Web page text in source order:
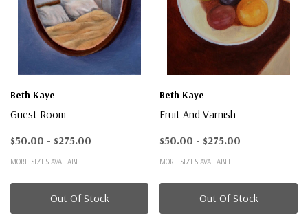
Beth Kaye
Guest Room
$50.00 - $275.00
MORE SIZES AVAILABLE
Out Of Stock
Beth Kaye
Fruit And Varnish
$50.00 - $275.00
MORE SIZES AVAILABLE
Out Of Stock